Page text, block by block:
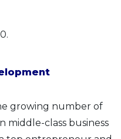
growing number of
class business